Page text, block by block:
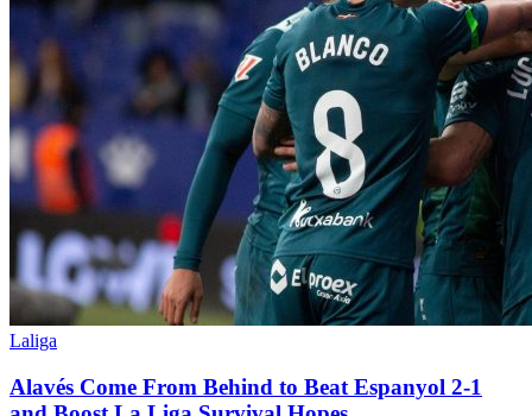
Laliga
Alavés Come From Behind to Beat Espanyol 2-1